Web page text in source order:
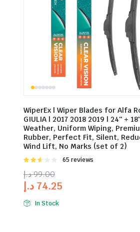
WiperEx | Wiper Blades for Alfa
GIULIA | 2017 2018 2019 | 24″ +
Weather, Uniform Wiping,
Rubber, Perfect Fit, Silent,
Wind Lift, No Marks (set of 2)
Rated
out of
5
65 reviews
99.00د.إ
74.25 د.إ
In Stock